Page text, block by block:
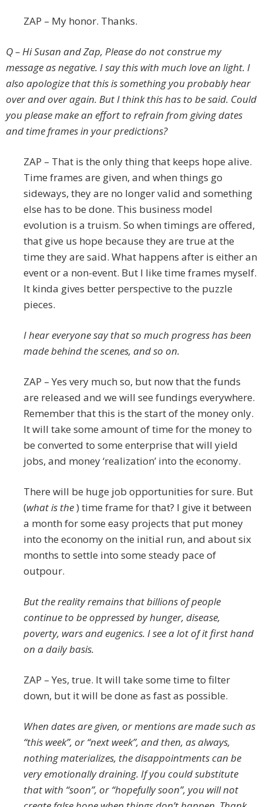
ZAP – My honor. Thanks.
Q – Hi Susan and Zap, Please do not construe my
message as negative. I say this with much love an light. I
also apologize that this is something you probably hear
over and over again. But I think this has to be said. Could
you please make an effort to refrain from giving dates
and time frames in your predictions?
ZAP – That is the only thing that keeps hope alive.
Time frames are given, and when things go
sideways, they are no longer valid and something
else has to be done. This business model
evolution is a truism. So when timings are offered,
that give us hope because they are true at the
time they are said. What happens after is either an
event or a non-event. But I like time frames myself.
It kinda gives better perspective to the puzzle
pieces.
I hear everyone say that so much progress has been
made behind the scenes, and so on.
ZAP – Yes very much so, but now that the funds
are released and we will see fundings everywhere.
Remember that this is the start of the money only.
It will take some amount of time for the money to
be converted to some enterprise that will yield
jobs, and money ‘realization’ into the economy.
There will be huge job opportunities for sure. But
(what is the) time frame for that? I give it between
a month for some easy projects that put money
into the economy on the initial run, and about six
months to settle into some steady pace of
outpour.
But the reality remains that billions of people
continue to be oppressed by hunger, disease,
poverty, wars and eugenics. I see a lot of it first hand
on a daily basis.
ZAP – Yes, true. It will take some time to filter
down, but it will be done as fast as possible.
When dates are given, or mentions are made such as
“this week”, or “next week”, and then, as always,
nothing materializes, the disappointments can be
very emotionally draining. If you could substitute
that with “soon”, or “hopefully soon”, you will not